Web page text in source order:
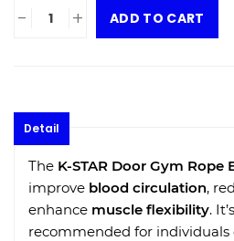
- + ADD TO CART
Detail
The K-STAR Door Gym Rope
improve blood circulation,
enhance muscle flexibility.
recommended for